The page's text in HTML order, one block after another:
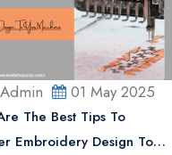
01 May 2025
The Best Tips To
Embroidery Design To